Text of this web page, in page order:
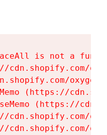
is not a
cdn.shopify.com/
(https://
(https://
cdn.shopify.com/
cdn.shopify.com/